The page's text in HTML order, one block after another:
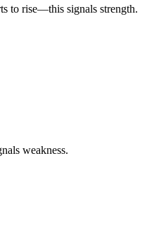
to rise—this signals strength.
weakness.